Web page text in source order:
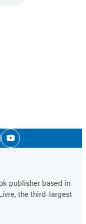
YouTube
publisher based in
the third-largest